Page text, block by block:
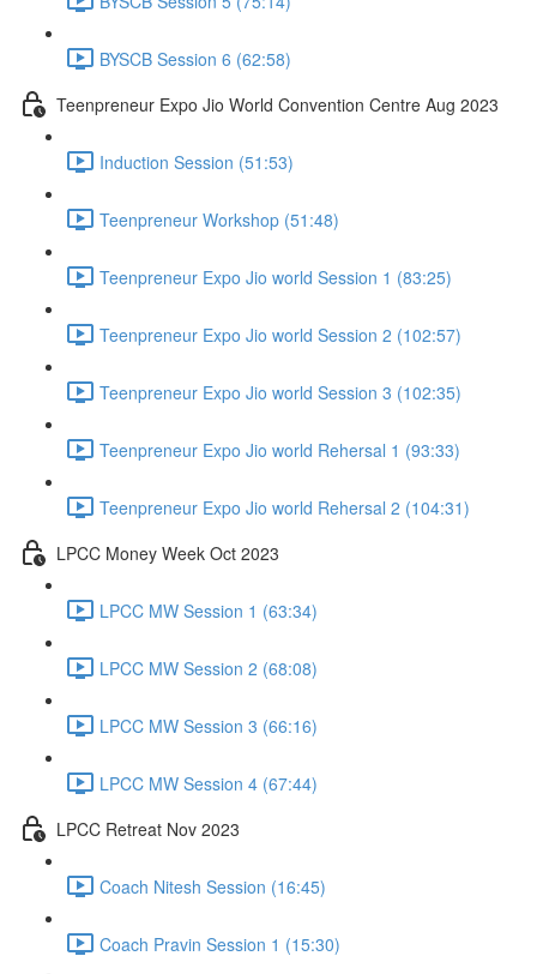
BYSCB Session 6 (62:58)
Teenpreneur Expo Jio World Convention Centre Aug 2023
Induction Session (51:53)
Teenpreneur Workshop (51:48)
Teenpreneur Expo Jio world Session 1 (83:25)
Teenpreneur Expo Jio world Session 2 (102:57)
Teenpreneur Expo Jio world Session 3 (102:35)
Teenpreneur Expo Jio world Rehersal 1 (93:33)
Teenpreneur Expo Jio world Rehersal 2 (104:31)
LPCC Money Week Oct 2023
LPCC MW Session 1 (63:34)
LPCC MW Session 2 (68:08)
LPCC MW Session 3 (66:16)
LPCC MW Session 4 (67:44)
LPCC Retreat Nov 2023
Coach Nitesh Session (16:45)
Coach Pravin Session 1 (15:30)